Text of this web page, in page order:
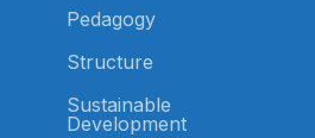
Pedagogy
Structure
Sustainable
Development